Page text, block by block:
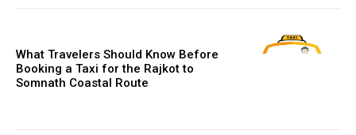
What Travelers Should Know Before
Booking a Taxi for the Rajkot to
Somnath Coastal Route